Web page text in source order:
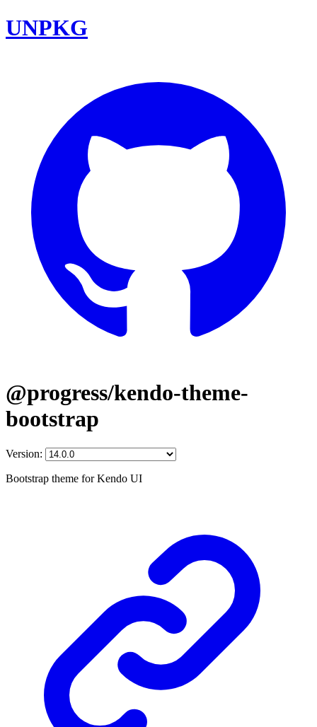
UNPKG
@progress/kendo-theme-
bootstrap
Version:
Bootstrap theme for Kendo UI